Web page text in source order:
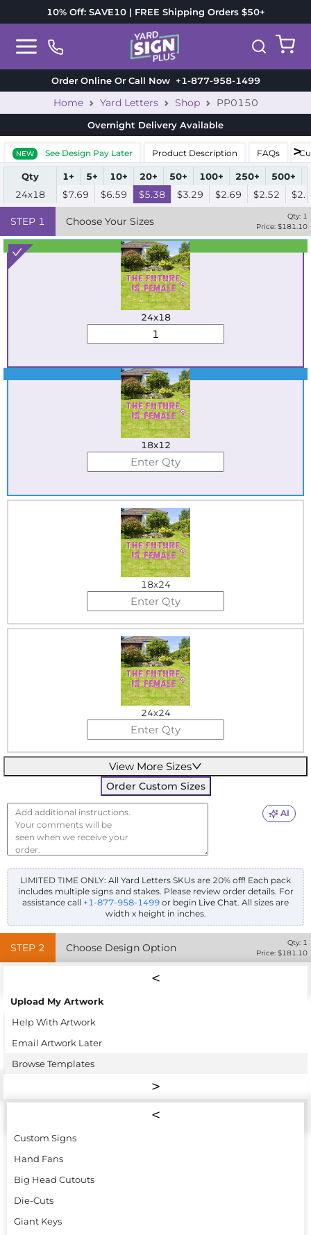
10% Off: SAVE10 | FREE Shipping Orders $50+
Order Online Or Call Now+1-877-958-1499
Home Yard Letters Shop PP0150
Overnight Delivery Available
NEW See Design Pay Later Product Description FAQs
Qty 1+ 5+ 10+ 20+ 50+ 100+ 250+ 500+
24x18
$7.69 $6.59 $5.38 $3.29 $2.69 $2.52
STEP 1 Choose Your Sizes Qty: 1
Price: $181.10
Best Seller
Standard
24x18
Best Seller
18x12
18x24
24x24
View More Sizes
Order Custom Sizes
AI
LIMITED TIME ONLY: All Yard Letters SKUs are 20% off! Each pack
includes multiple signs and stakes. Please review order details. For
assistance call +1-877-958-1499 or begin Live Chat. All sizes are
width x height in inches.
STEP 2 Choose Design Option Qty: 1
Price: $181.10
Upload My Artwork
Help With Artwork
Email Artwork Later
Browse Templates
Custom Signs
Hand Fans
Big Head Cutouts
Die-Cuts
Giant Keys